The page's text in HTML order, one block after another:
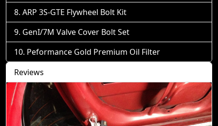
ARP 3S-GTE Flywheel Bolt Kit
GenI/7M Valve Cover Bolt Set
Peformance Gold Premium Oil Filter
Reviews